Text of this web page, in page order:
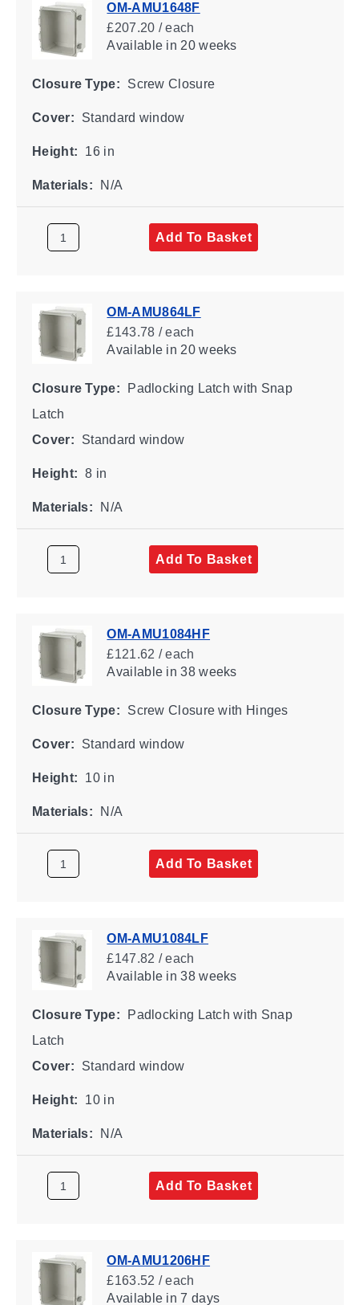
OM-AMU1648F
£207.20 / each
Availablein 20 weeks
Closure Type: Screw Closure
Cover: Standard window
Height: 16 in
Materials: N/A
Add To Basket
OM-AMU864LF
£143.78 / each
Availablein 20 weeks
Closure Type:
Padlocking Latch with Snap
Latch
Cover:
Standard window
Height: 8 in
Materials: N/A
Add To Basket
OM-AMU1084HF
£121.62 / each
Availablein 38 weeks
Closure Type: Screw Closure with Hinges
Cover: Standard window
Height: 10 in
Materials: N/A
Add To Basket
OM-AMU1084LF
£147.82 / each
Availablein 38 weeks
Closure Type:
Padlocking Latch with Snap
Latch
Cover:
Standard window
Height: 10 in
Materials: N/A
Add To Basket
OM-AMU1206HF
£163.52 / each
Availablein 7 days